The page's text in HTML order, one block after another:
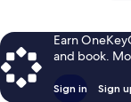
Earn
and book.
Sign in Sign